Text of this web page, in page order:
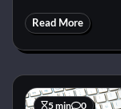
Read More
5 min 0